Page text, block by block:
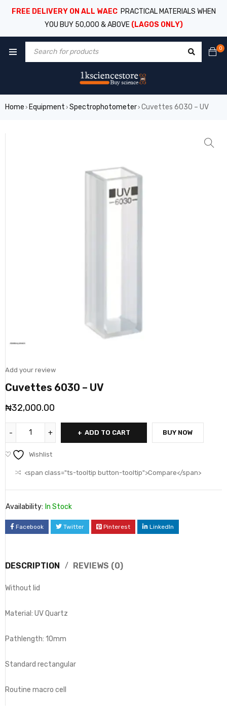
FREE DELIVERY ON ALL WAEC PRACTICAL MATERIALS WHEN
YOU BUY 50,000 & ABOVE (LAGOS ONLY)
0
Home › Equipment › Spectrophotometer› Cuvettes 6030 – UV
Add your review
Cuvettes 6030 – UV
₦32,000.00
ADD TO CART BUY NOW
Wishlist
<span class="ts-tooltip button-tooltip">Compare</span>
Availability: In Stock
Facebook Twitter Pinterest LinkedIn
DESCRIPTION REVIEWS (0)
Without lid
Material: UV Quartz
Pathlength: 10mm
Standard rectangular
Routine macro cell